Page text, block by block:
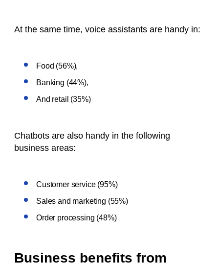
At the same time, voice assistants are handy in:
Food (56%),
Banking (44%),
And retail (35%)
Chatbots are also handy in the following
business areas:
Customer service (95%)
Sales and marketing (55%)
Order processing (48%)
Business benefits from